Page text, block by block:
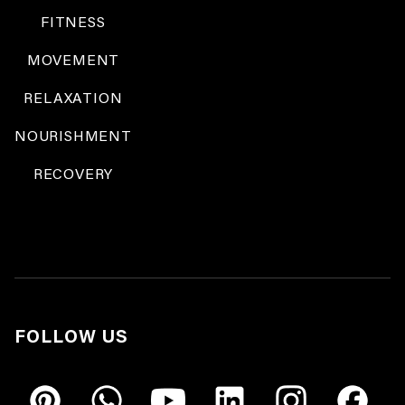
FITNESS
MOVEMENT
RELAXATION
NOURISHMENT
RECOVERY
FOLLOW US